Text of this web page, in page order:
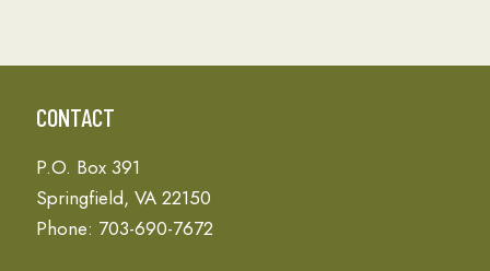
CONTACT
P.O. Box 391
Springfield, VA 22150
Phone: 703-690-7672